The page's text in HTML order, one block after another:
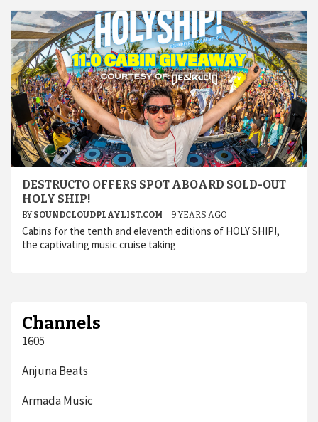
DESTRUCTO OFFERS SPOT ABOARD SOLD-OUT
HOLY SHIP!
BY SOUNDCLOUDPLAYLIST.COM 9 YEARS AGO
Cabins for the tenth and eleventh editions of HOLY SHIP!,
the captivating music cruise taking
Channels
1605
Anjuna Beats
Armada Music